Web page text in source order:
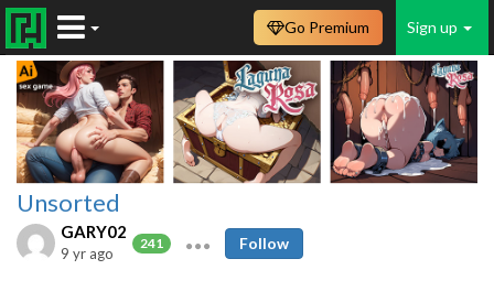
Sign up
Go Premium
Unsorted
GARY02
241
9 yr ago
Follow